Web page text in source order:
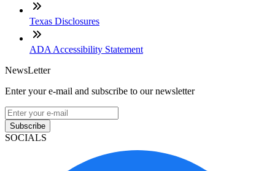
Texas Disclosures
ADA Accessibility Statement
NewsLetter
Enter your e-mail and subscribe to our newsletter
Subscribe
SOCIALS